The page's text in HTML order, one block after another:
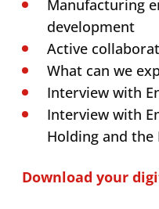
Manufacturing
development
Active
What can we
Interview with
Interview with
Holding and the
Download your